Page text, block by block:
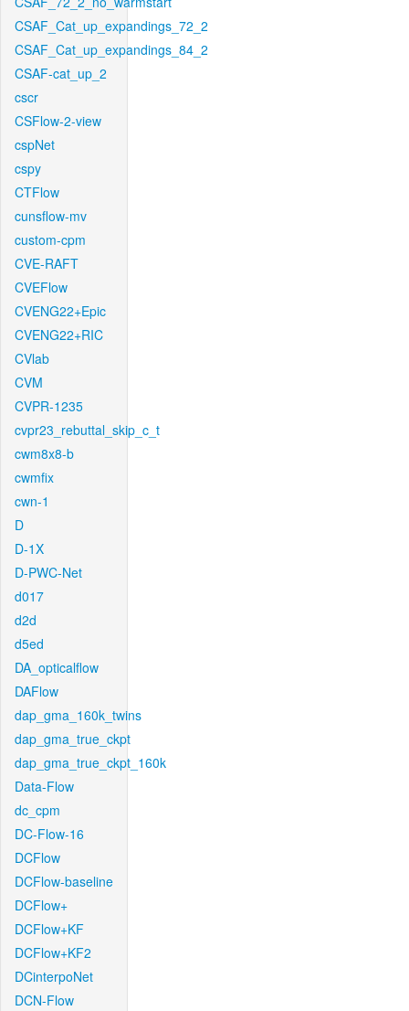
CSAF_Cat_up_expandings_72_2
CSAF_Cat_up_expandings_84_2
CSAF-cat_up_2
cscr
CSFlow-2-view
cspNet
cspy
CTFlow
cunsflow-mv
custom-cpm
CVE-RAFT
CVEFlow
CVENG22+Epic
CVENG22+RIC
CVlab
CVM
CVPR-1235
cvpr23_rebuttal_skip_c_t
cwm8x8-b
cwmfix
cwn-1
D
D-1X
D-PWC-Net
d017
d2d
d5ed
DA_opticalflow
DAFlow
dap_gma_160k_twins
dap_gma_true_ckpt
dap_gma_true_ckpt_160k
Data-Flow
dc_cpm
DC-Flow-16
DCFlow
DCFlow-baseline
DCFlow+
DCFlow+KF
DCFlow+KF2
DCinterpoNet
DCN-Flow